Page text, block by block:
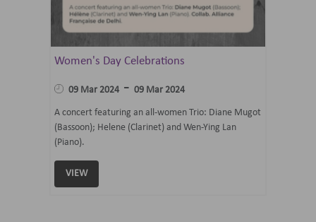
Women's Day Celebrations
09 Mar 2024 - 09 Mar 2024
A concert featuring an all-women Trio: Diane Mugot
(Bassoon); Helene (Clarinet) and Wen-Ying Lan
(Piano).
VIEW